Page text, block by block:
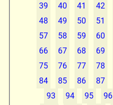
39
40 41 42
48
49 50 51
57
58 59 60
66
67 68 69
75
76 77 78
84
85 86 87
93
94 95 96